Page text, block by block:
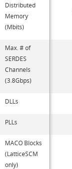
Distributed
Memory
(Mbits)
Max. # of
SERDES
Channels
(3.8Gbps)
DLLs
PLLs
MACO Blocks
(LatticeSCM
only)